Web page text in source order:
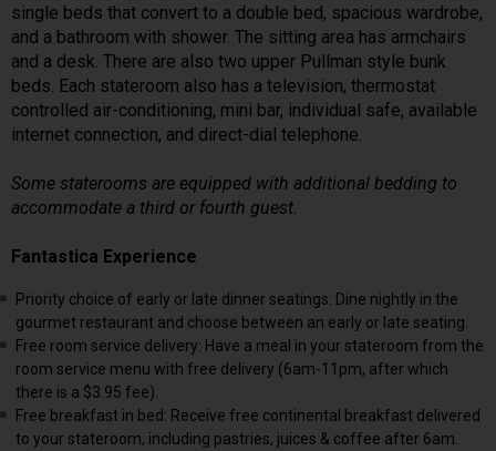
single beds that convert to a double bed, spacious wardrobe,
and a bathroom with shower. The sitting area has armchairs
and a desk. There are also two upper Pullman style bunk
beds. Each stateroom also has a television, thermostat
controlled air-conditioning, mini bar, individual safe, available
internet connection, and direct-dial telephone.
Some staterooms are equipped with additional bedding to
accommodate a third or fourth guest.
Fantastica Experience
Priority choice of early or late dinner seatings: Dine nightly in the
gourmet restaurant and choose between an early or late seating.
Free room service delivery: Have a meal in your stateroom from the
room service menu with free delivery (6am-11pm, after which
there is a $3.95 fee).
Free breakfast in bed: Receive free continental breakfast delivered
to your stateroom, including pastries, juices & coffee after 6am.